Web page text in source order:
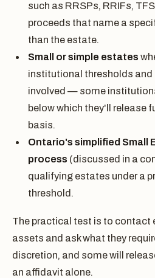
such as RRSPs, RRIFs,
proceeds that name a
than the estate.
Small or simple estates
institutional thresholds and
involved — some
below which they'll release
basis.
Ontario's simplified Small
process (discussed in a
qualifying estates under a
threshold.
The practical test is to contact
assets and ask what they
discretion, and some will
an affidavit alone.